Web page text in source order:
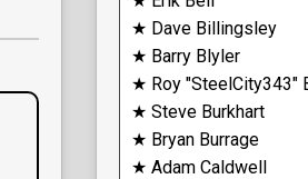
★ Dave Billingsley
★ Barry Blyler
★ Roy "SteelCity343"
★ Steve Burkhart
★ Bryan Burrage
★ Adam Caldwell